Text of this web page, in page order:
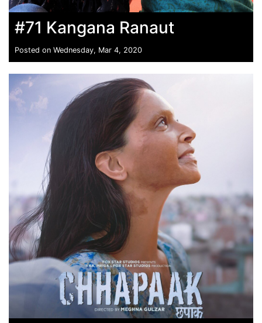
#71 Kangana Ranaut
Posted on Wednesday, Mar 4, 2020